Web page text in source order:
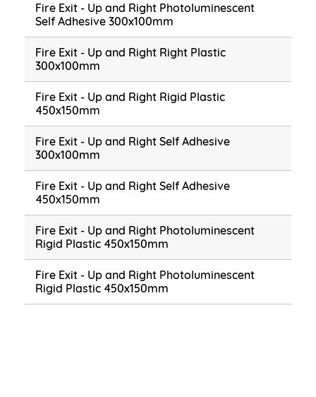
Fire Exit - Up and Right Photoluminescent
Self Adhesive 300x100mm
Fire Exit - Up and Right Right Plastic
300x100mm
Fire Exit - Up and Right Rigid Plastic
450x150mm
Fire Exit - Up and Right Self Adhesive
300x100mm
Fire Exit - Up and Right Self Adhesive
450x150mm
Fire Exit - Up and Right Photoluminescent
Rigid Plastic 450x150mm
Fire Exit - Up and Right Photoluminescent
Rigid Plastic 450x150mm